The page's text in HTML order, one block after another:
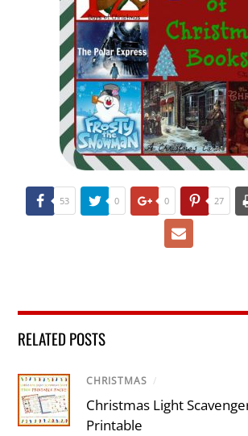
53 0 0 27
RELATED POSTS
CHRISTMAS /
Christmas Light
Printable